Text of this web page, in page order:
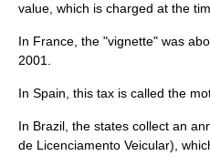
value, which is charged at the
In France, the "vignette" was
2001.
In Spain, this tax is called the
In Brazil, the states collect an
de Licenciamento Veicular),